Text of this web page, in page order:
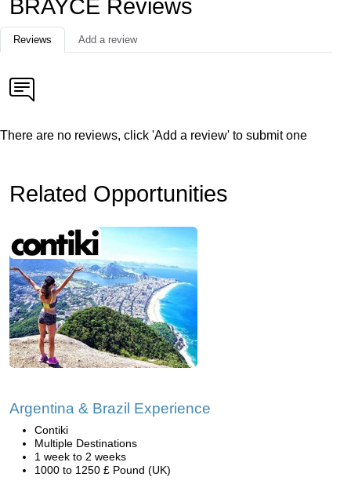
BRAYCE Reviews
Reviews Add a review
There are no reviews, click 'Add a review' to submit one
Related Opportunities
Argentina & Brazil Experience
Contiki
Multiple Destinations
1 week to 2 weeks
1000 to 1250 £ Pound (UK)